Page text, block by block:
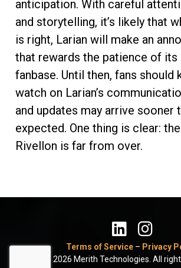
anticipation. With careful
and storytelling, it’s likely that
is right, Larian will make an
that rewards the patience of its
fanbase. Until then, fans should
watch on Larian’s
and updates may arrive sooner
expected. One thing is clear:
Rivellon is far from over.
Terms of Service – Privacy
© 2026 Merith Technologies. All